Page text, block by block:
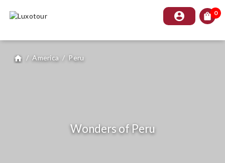
account_circle shopping_bag 0
home / America / Peru
Wonders of Peru